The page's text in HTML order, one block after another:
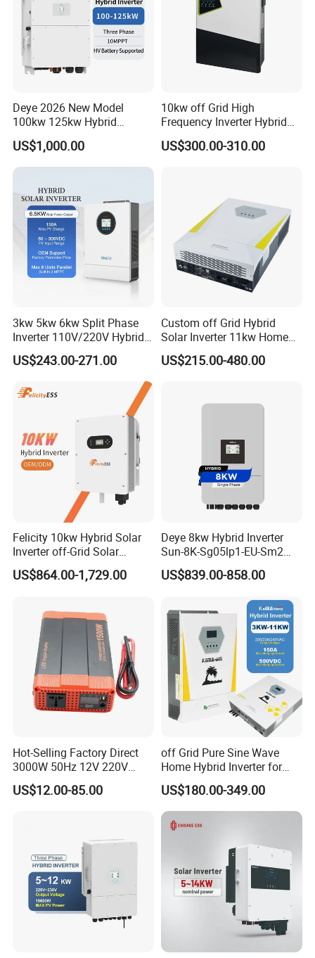
order then about 50% advanced payment, balance before
shipment.
PAYPAL,WESTERN UNION,CASH for small
order .
8) Q:What's your contact information ?
12 hours !
Deye 2026 New Model
100kw 125kw Hybrid
Inverter Three Phase Sun-
100/125K-Sg02HP3-EU-
GM10 Energy Storage
US$1,000.00
10kw off Grid High
Frequency Inverter Hybrid
Solar with MPPT Controller
US$300.00-310.00
3kw 5kw 6kw Split Phase
Inverter 110V/220V Hybrid
Solar Power Inverter 48V
US$243.00-271.00
Custom off Grid Hybrid
Solar Inverter 11kw Home
Energy Storage Solar Power
Inverter
US$215.00-480.00
Felicity 10kw Hybrid Solar
Inverter off-Grid Solar
Energy Power System Split
Phase Inverter
US$864.00-1,729.00
Deye 8kw Hybrid Inverter
Sun-8K-Sg05lp1-EU-Sm2
Solar Inverters Single Phase
EU Version Solar Inverter for
System
US$839.00-858.00
Hot-Selling Factory Direct
3000W 50Hz 12V 220V
Corrected Sine Wave
Inverter
US$12.00-85.00
off Grid Pure Sine Wave
Home Hybrid Inverter for
Solar Power Energy 3kw
6kw 11kw 3000W 3600W
6200W Built-in MPPT
US$180.00-349.00